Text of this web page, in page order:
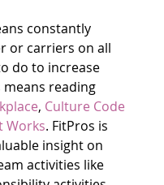
constantly
or carriers on all
do to increase
reading
, Culture Code
Works. FitPros is
insight on
activities like